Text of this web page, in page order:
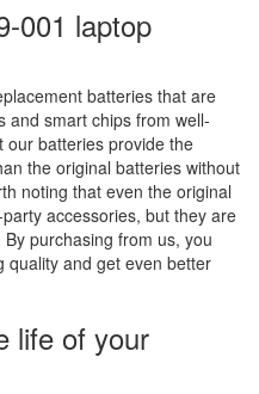
001 laptop
batteries that are
and smart chips from well-
our batteries provide the
the original batteries without
noting that even the original
accessories, but they are
purchasing from us, you
quality and get even better
life of your